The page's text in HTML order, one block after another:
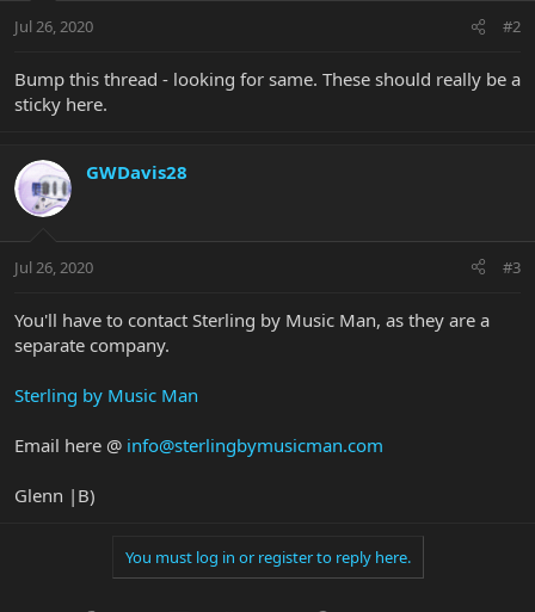
Jul 26, 2020 #2
Bump this thread - looking for same. These should really be a
sticky here.
GWDavis28
Jul 26, 2020 #3
You'll have to contact Sterling by Music Man, as they are a
separate company.
Sterling by Music Man
Email here @ info@sterlingbymusicman.com
Glenn |B)
You must log in or register to reply here.